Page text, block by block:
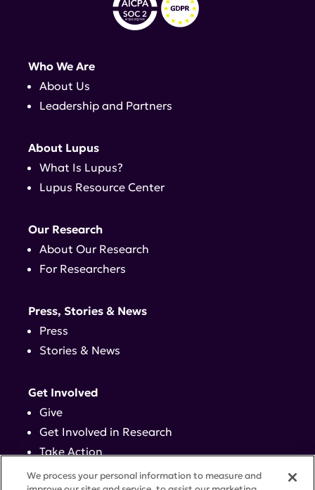
Who We Are
About Us
Leadership and Partners
About Lupus
What Is Lupus?
Lupus Resource Center
Our Research
About Our Research
For Researchers
Press, Stories & News
Press
Stories & News
Get Involved
Give
Get Involved in Research
Take Action
Events
We process your personal information to measure and